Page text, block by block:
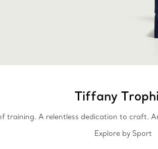
Tiffany
training. A relentless dedication to craft.
Explore by Sport